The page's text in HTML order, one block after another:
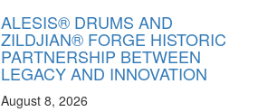
ALESIS® DRUMS AND
ZILDJIAN® FORGE HISTORIC
PARTNERSHIP BETWEEN
LEGACY AND INNOVATION
August 8, 2026